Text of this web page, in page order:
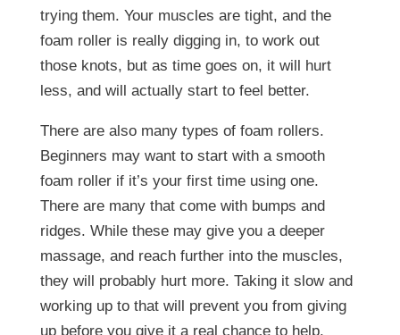
trying them. Your muscles are tight, and the
foam roller is really digging in, to work out
those knots, but as time goes on, it will hurt
less, and will actually start to feel better.
There are also many types of foam rollers.
Beginners may want to start with a smooth
foam roller if it’s your first time using one.
There are many that come with bumps and
ridges. While these may give you a deeper
massage, and reach further into the muscles,
they will probably hurt more. Taking it slow and
working up to that will prevent you from giving
up before you give it a real chance to help.